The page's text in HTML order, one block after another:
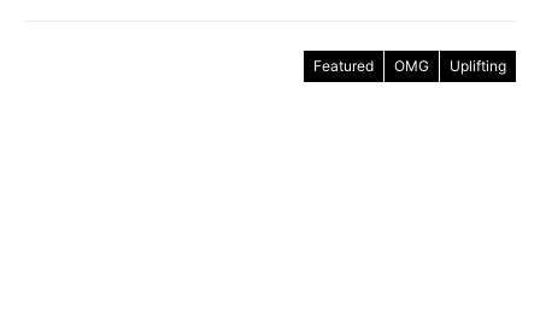
Featured OMG Uplifting